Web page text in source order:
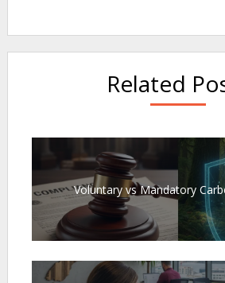
Related
Voluntary vs Mandatory